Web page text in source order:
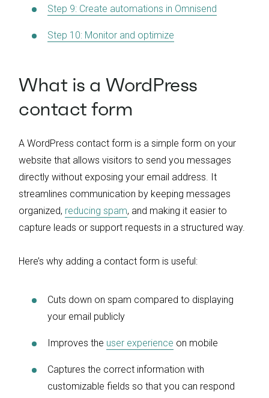
Step 9: Create automations in Omnisend
Step 10: Monitor and optimize
What is a WordPress
contact form
A WordPress contact form is a simple form on your
website that allows visitors to send you messages
directly without exposing your email address. It
streamlines communication by keeping messages
organized, reducing spam, and making it easier to
capture leads or support requests in a structured way.
Here’s why adding a contact form is useful:
Cuts down on spam compared to displaying
your email publicly
Improves the user experience on mobile
Captures the correct information with
customizable fields so that you can respond